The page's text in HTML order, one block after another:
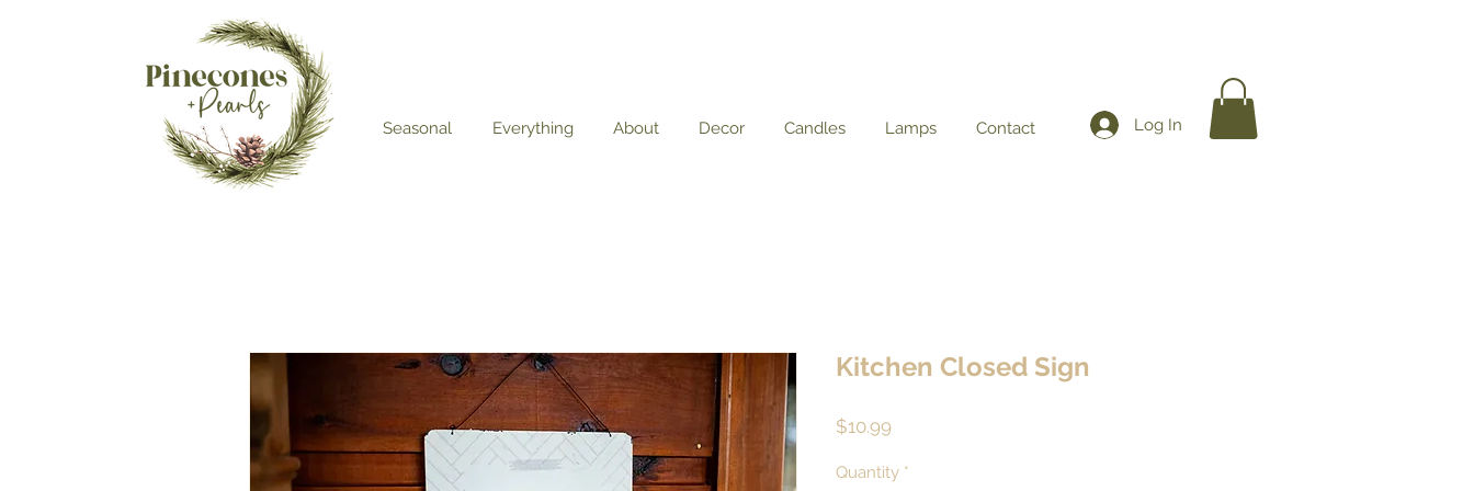
Seasonal Everything About Decor Candles Lamps Contact Log In
Kitchen Closed Sign
$10.99Price
Quantity *